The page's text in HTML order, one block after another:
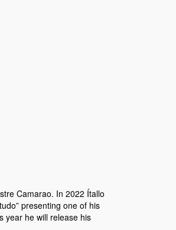
Camarao. In 2022 Ítallo
presenting one of his
year he will release his